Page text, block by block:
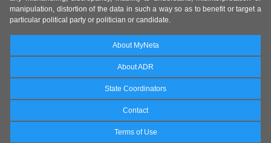
manipulation, distortion of the data in such a way so as to benefit or target a
particular political party or politician or candidate.
About MyNeta
About ADR
State Coordinators
Contact
Terms of Use